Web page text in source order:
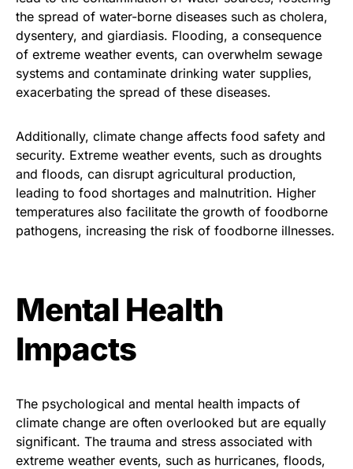
the spread of water-borne diseases such as cholera,
dysentery, and giardiasis. Flooding, a consequence
of extreme weather events, can overwhelm sewage
systems and contaminate drinking water supplies,
exacerbating the spread of these diseases.
Additionally, climate change affects food safety and
security. Extreme weather events, such as droughts
and floods, can disrupt agricultural production,
leading to food shortages and malnutrition. Higher
temperatures also facilitate the growth of foodborne
pathogens, increasing the risk of foodborne illnesses.
Mental Health
Impacts
The psychological and mental health impacts of
climate change are often overlooked but are equally
significant. The trauma and stress associated with
extreme weather events, such as hurricanes, floods,